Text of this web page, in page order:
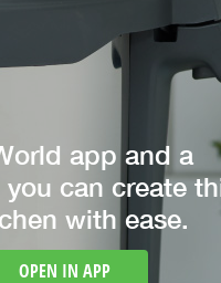
app and a
can create
with ease.
OPEN IN APP